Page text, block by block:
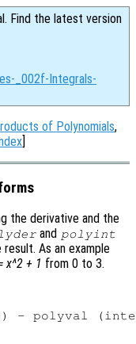
Find the latest version
_002f-Integrals-
of Polynomials,
]
the derivative and the
and polyint
As an example
x^2 + 1 from 0 to 3.
- polyval